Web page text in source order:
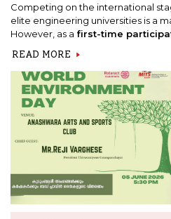
Singapore Autonomous
Challenge (SAUVC '26)global
Competing on the international
elite engineering universities is a
However, as a first-time
spot in theTop 8 in the world!
READ MORE